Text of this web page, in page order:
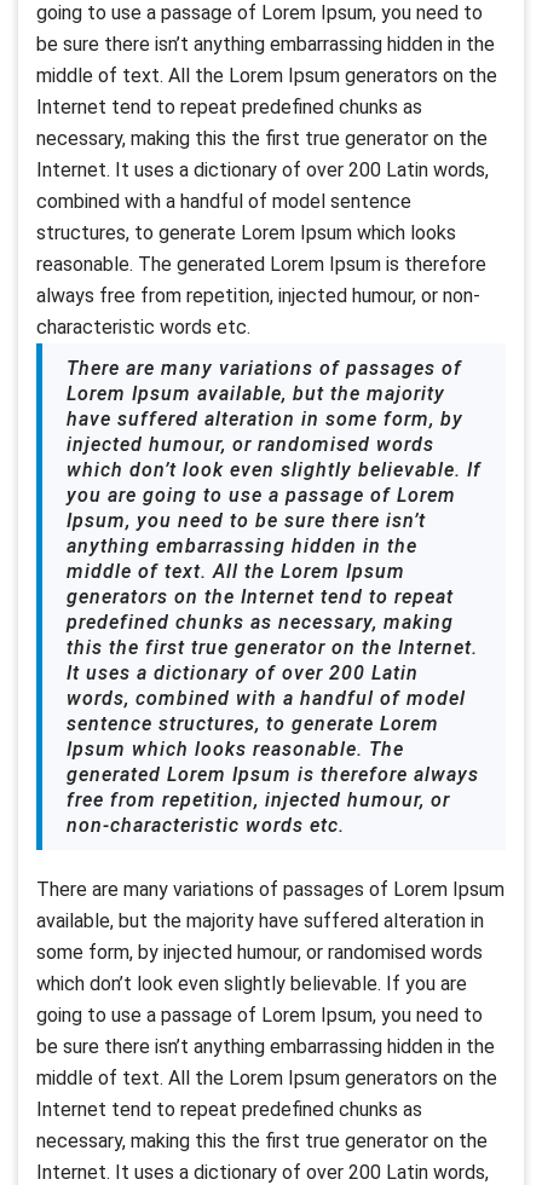
going to use a passage of Lorem Ipsum, you need to
be sure there isn’t anything embarrassing hidden in the
middle of text. All the Lorem Ipsum generators on the
Internet tend to repeat predefined chunks as
necessary, making this the first true generator on the
Internet. It uses a dictionary of over 200 Latin words,
combined with a handful of model sentence
structures, to generate Lorem Ipsum which looks
reasonable. The generated Lorem Ipsum is therefore
always free from repetition, injected humour, or non-
characteristic words etc.
There are many variations of passages of
Lorem Ipsum available, but the majority
have suffered alteration in some form, by
injected humour, or randomised words
which don’t look even slightly believable. If
you are going to use a passage of Lorem
Ipsum, you need to be sure there isn’t
anything embarrassing hidden in the
middle of text. All the Lorem Ipsum
generators on the Internet tend to repeat
predefined chunks as necessary, making
this the first true generator on the Internet.
It uses a dictionary of over 200 Latin
words, combined with a handful of model
sentence structures, to generate Lorem
Ipsum which looks reasonable. The
generated Lorem Ipsum is therefore always
free from repetition, injected humour, or
non-characteristic words etc.
There are many variations of passages of Lorem Ipsum
available, but the majority have suffered alteration in
some form, by injected humour, or randomised words
which don’t look even slightly believable. If you are
going to use a passage of Lorem Ipsum, you need to
be sure there isn’t anything embarrassing hidden in the
middle of text. All the Lorem Ipsum generators on the
Internet tend to repeat predefined chunks as
necessary, making this the first true generator on the
Internet. It uses a dictionary of over 200 Latin words,